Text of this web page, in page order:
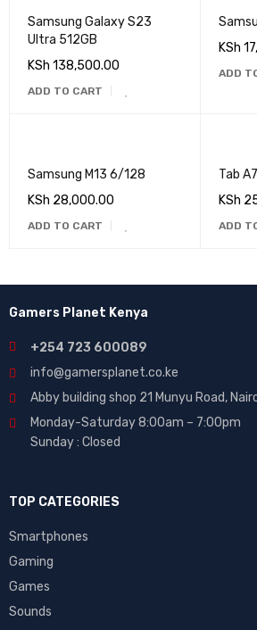
Samsung Galaxy S23
Ultra 512GB
KSh 138,500.00
ADD TO CART
KSh
ADD
Samsung M13 6/128
KSh 28,000.00
ADD TO CART
Tab
KSh
ADD
Gamers Planet Kenya
+254 723 600089
info@gamersplanet.co.ke
Abby building shop 21 Munyu Road,
Monday-Saturday 8:00am – 7:00pm
Sunday : Closed
TOP CATEGORIES
Smartphones
Gaming
Games
Sounds